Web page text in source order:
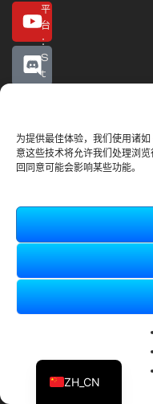
为提供最佳体验，我们使用诸
意这些技术将允许我们处理浏
回同意可能会影响某些功能。
平
台
：
S
t
抢
先
体
2
2
1
ZH_CN